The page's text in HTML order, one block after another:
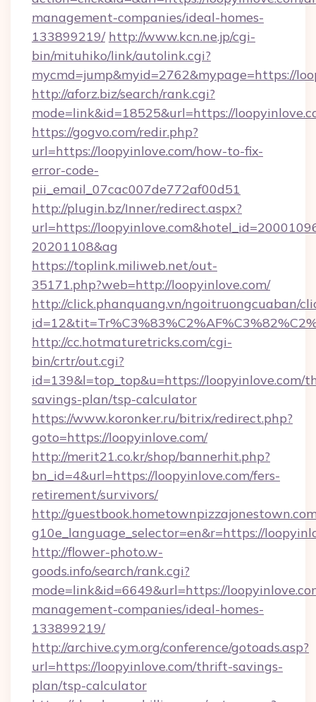
management-companies/ideal-homes-
133899219/ http://www.kcn.ne.jp/cgi-
bin/mituhiko/link/autolink.cgi?
mycmd=jump&myid=2762&mypage=https://
http://aforz.biz/search/rank.cgi?
mode=link&id=18525&url=https://
https://gogvo.com/redir.php?
url=https://loopyinlove.com/how-to-fix-
error-code-
pii_email_07cac007de772af00d51
http://plugin.bz/Inner/redirect.aspx?
url=https://
20201108&ag
https://toplink.miliweb.net/out-
35171.php?web=http://loopyinlove.com/
http://click.phanquang.vn/ngoitruongcuaban/
http://cc.hotmaturetricks.com/cgi-
bin/crtr/out.cgi?
id=139&l=top_top&u=https://loopyinlove.com/
savings-plan/tsp-calculator
https://www.koronker.ru/bitrix/redirect.php?
goto=https://loopyinlove.com/
http://merit21.co.kr/shop/bannerhit.php?
bn_id=4&url=https://loopyinlove.com/fers-
retirement/survivors/
http://
g10e_language_selector=en&r=https://
http://flower-photo.w-
goods.info/search/rank.cgi?
mode=link&id=6649&url=https://
management-companies/ideal-homes-
133899219/
http://archive.cym.org/conference/gotoads.asp?
url=https://loopyinlove.com/thrift-savings-
plan/tsp-calculator